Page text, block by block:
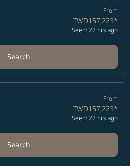
From
TWD157,223*
Seen: 22 hrs ago
Search
From
TWD157,223*
Seen: 22 hrs ago
Search